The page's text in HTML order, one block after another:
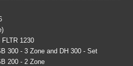
1230
300 - 3 Zone and DH 300 - Set
200 - 2 Zone